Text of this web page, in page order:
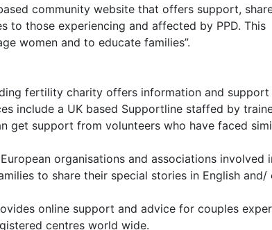
community website that offers support,
to those experiencing and affected by PPD. This
women and to educate families”.
fertility charity offers information and
include a UK based Supportline staffed by
get support from volunteers who have faced
organisations and associations involved
to share their special stories in English and/
online support and advice for couples
centres world wide.